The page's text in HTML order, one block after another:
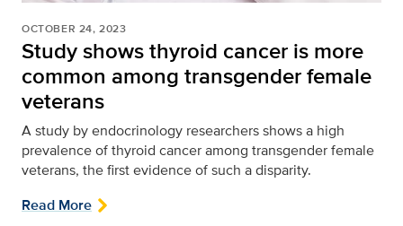
OCTOBER 24, 2023
Study shows thyroid cancer is more
common among transgender female
veterans
A study by endocrinology researchers shows a high
prevalence of thyroid cancer among transgender female
veterans, the first evidence of such a disparity.
Read More